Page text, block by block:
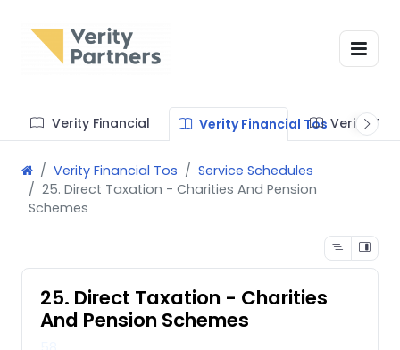
Verity Financial Verity Financial Tos Verity
Verity Financial Tos
Service Schedules
25. Direct Taxation - Charities And Pension
Schemes
25. Direct Taxation - Charities
And Pension Schemes